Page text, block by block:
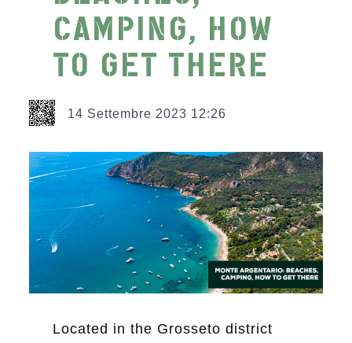
CAMPING, HOW
TO GET THERE
14 Settembre 2023 12:26
Located in the Grosseto district